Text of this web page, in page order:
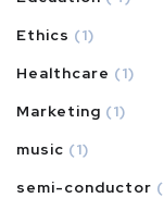
Ethics (1)
Healthcare (1)
Marketing (1)
music (1)
semi-conductor